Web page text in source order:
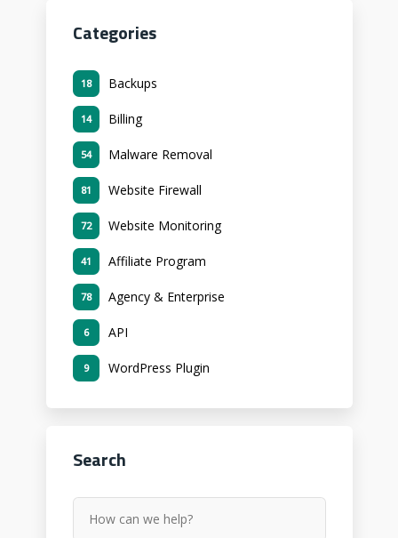
Categories
Backups
18
Billing
14
Malware Removal
54
Website Firewall
81
Website Monitoring
72
Affiliate Program
41
Agency & Enterprise
78
API
6
WordPress Plugin
9
Search